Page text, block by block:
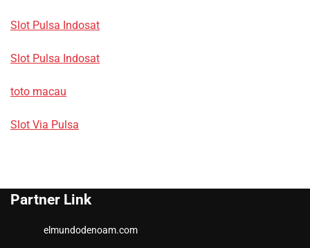
Slot Pulsa Indosat
Slot Pulsa Indosat
toto macau
Slot Via Pulsa
Partner Link
elmundodenoam.com